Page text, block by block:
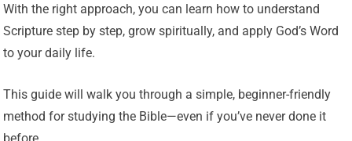
With the right approach, you can learn how to understand
Scripture step by step, grow spiritually, and apply God’s Word
to your daily life.
This guide will walk you through a simple, beginner-friendly
method for studying the Bible—even if you’ve never done it